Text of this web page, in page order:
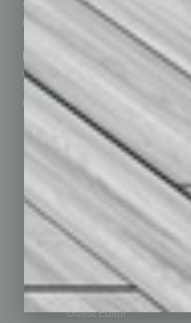
Subscribe
Contact Us
Marketing Services
Advertise
Submit Ad
Custom Content
Departments
Achievements
Auto
By the Numbers
Cover Story
CRE
Feature
Feedback
From the Top
Guest Editor